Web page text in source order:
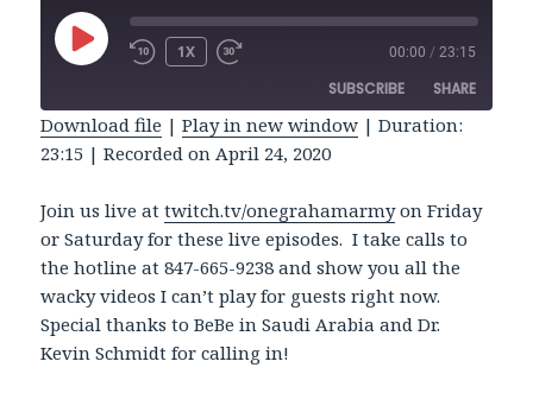
PLAY
EPISODE REWIND
1X
FAST
SECONDS
00:00 / 23:15
SUBSCRIBE SHARE
SHARE
LINK
EMBED
Download file |Play in new window |Duration:
23:15 |Recorded on April 24, 2020
Join us live attwitch.tv/onegrahamarmyon Friday
or Saturday for these live episodes. I take calls to
the hotline at 847-665-9238 and show you all the
wacky videos I can’t play for guests right now.
Special thanks to BeBe in Saudi Arabia and Dr.
Kevin Schmidt for calling in!